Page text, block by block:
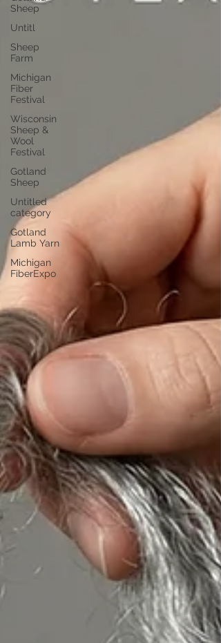
Sheep
Untitl
Sheep
Farm
Michigan
Fiber
Festival
Wisconsin
Sheep &
Wool
Festival
Gotland
Sheep
Untitled
category
Gotland
Lamb Yarn
Michigan
FiberExpo